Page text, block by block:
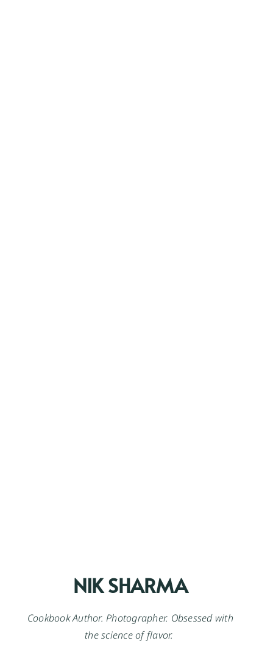
NIK SHARMA
Cookbook Author. Photographer. Obsessed with
the science of flavor.